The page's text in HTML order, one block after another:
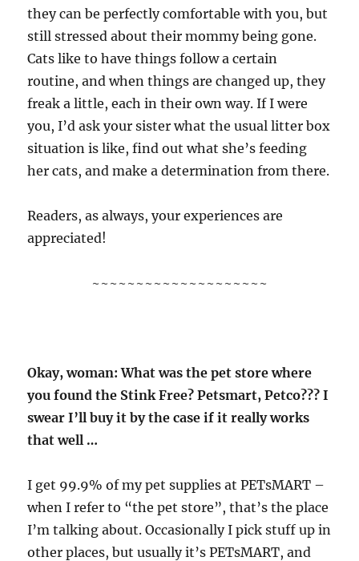
they can be perfectly comfortable with you, but
still stressed about their mommy being gone.
Cats like to have things follow a certain
routine, and when things are changed up, they
freak a little, each in their own way. If I were
you, I’d ask your sister what the usual litter box
situation is like, find out what she’s feeding
her cats, and make a determination from there.
Readers, as always, your experiences are
appreciated!
~~~~~~~~~~~~~~~~~~~~
Okay, woman: What was the pet store where
you found the Stink Free? Petsmart, Petco??? I
swear I’ll buy it by the case if it really works
that well …
I get 99.9% of my pet supplies at PETsMART –
when I refer to “the pet store”, that’s the place
I’m talking about. Occasionally I pick stuff up in
other places, but usually it’s PETsMART, and